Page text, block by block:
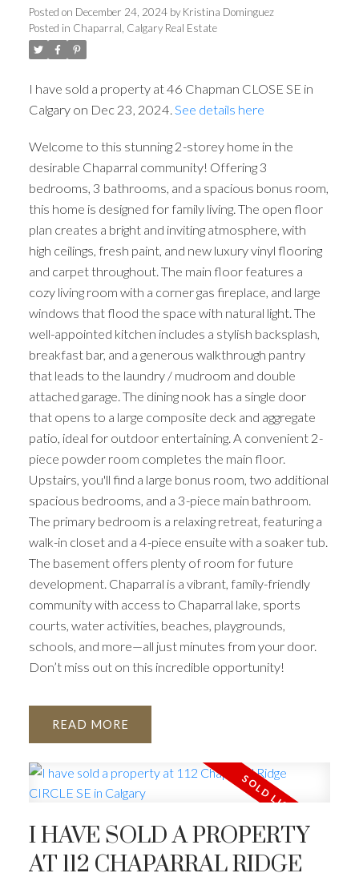
Posted on December 24, 2024 by Kristina Dominguez
Posted in Chaparral, Calgary Real Estate
I have sold a property at 46 Chapman CLOSE SE in
Calgary on Dec 23, 2024. See details here
Welcome to this stunning 2-storey home in the
desirable Chaparral community! Offering 3
bedrooms, 3 bathrooms, and a spacious bonus room,
this home is designed for family living. The open floor
plan creates a bright and inviting atmosphere, with
high ceilings, fresh paint, and new luxury vinyl flooring
and carpet throughout. The main floor features a
cozy living room with a corner gas fireplace, and large
windows that flood the space with natural light. The
well-appointed kitchen includes a stylish backsplash,
breakfast bar, and a generous walkthrough pantry
that leads to the laundry / mudroom and double
attached garage. The dining nook has a single door
that opens to a large composite deck and aggregate
patio, ideal for outdoor entertaining. A convenient 2-
piece powder room completes the main floor.
Upstairs, you'll find a large bonus room, two additional
spacious bedrooms, and a 3-piece main bathroom.
The primary bedroom is a relaxing retreat, featuring a
walk-in closet and a 4-piece ensuite with a soaker tub.
The basement offers plenty of room for future
development. Chaparral is a vibrant, family-friendly
community with access to Chaparral lake, sports
courts, water activities, beaches, playgrounds,
schools, and more—all just minutes from your door.
Don’t miss out on this incredible opportunity!
READ
I HAVE SOLD A PROPERTY
AT 112 CHAPARRAL RIDGE